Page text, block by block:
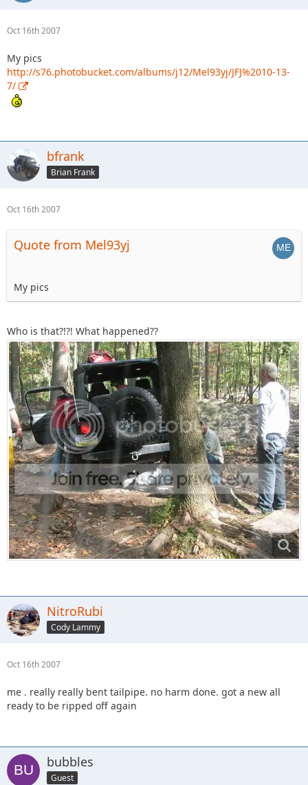
Oct 16th 2007
My pics
http://s76.photobucket.com/albums/j12/Mel93yj/JFJ%2010-13-
7/
bfrank
Brian Frank
Oct 16th 2007
Quote from Mel93yj
My pics
Who is that?!?! What happened??
NitroRubi
Cody Lammy
Oct 16th 2007
me . really really bent tailpipe. no harm done. got a new all
ready to be ripped off again
bubbles
Guest